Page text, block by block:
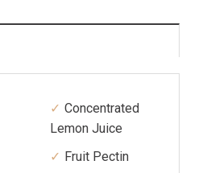
Concentrated
Lemon Juice
Fruit Pectin